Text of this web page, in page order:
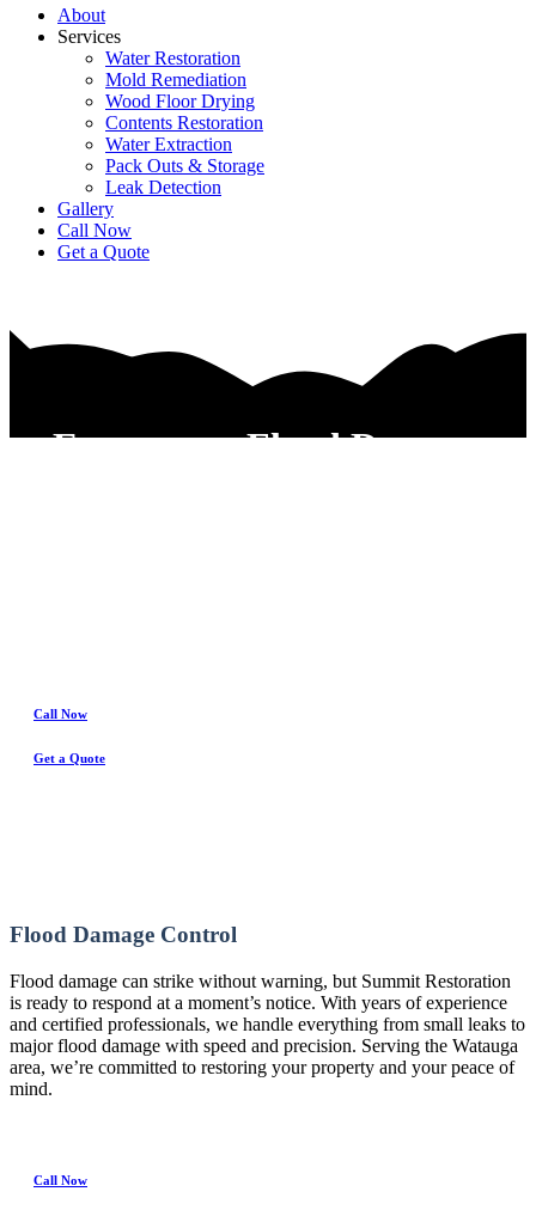
About
Services
Water Restoration
Mold Remediation
Wood Floor Drying
Contents Restoration
Water Extraction
Pack Outs & Storage
Leak Detection
Gallery
Call Now
Get a Quote
Emergency Flood Damage
Call Now
Get a Quote
Flood Damage Control
Flood damage can strike without warning, but Summit Restoration
is ready to respond at a moment’s notice. With years of experience
and certified professionals, we handle everything from small leaks to
major flood damage with speed and precision. Serving the Watauga
area, we’re committed to restoring your property and your peace of
mind.
Call Now